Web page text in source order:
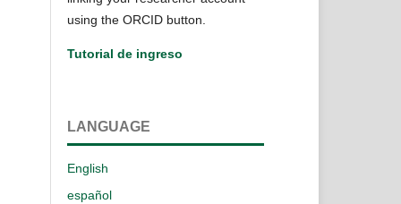
using the ORCID button.
Tutorial de ingreso
LANGUAGE
English
español